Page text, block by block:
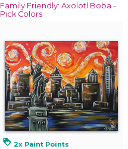
Family Friendly: Axolotl Boba -
Pick Colors
loyalty 2x Paint Points